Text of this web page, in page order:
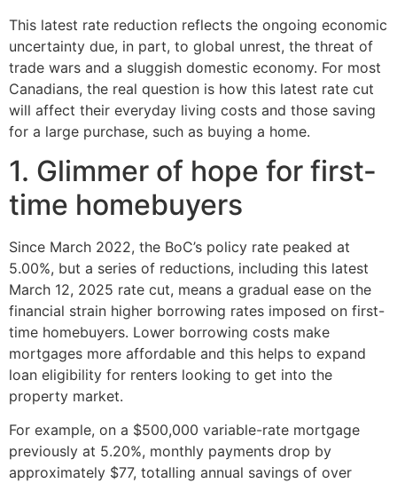
This latest rate reduction reflects the ongoing economic
uncertainty due, in part, to global unrest, the threat of
trade wars and a sluggish domestic economy. For most
Canadians, the real question is how this latest rate cut
will affect their everyday living costs and those saving
for a large purchase, such as buying a home.
1. Glimmer of hope for first-
time homebuyers
Since March 2022, the BoC’s policy rate peaked at
5.00%, but a series of reductions, including this latest
March 12, 2025 rate cut, means a gradual ease on the
financial strain higher borrowing rates imposed on first-
time homebuyers. Lower borrowing costs make
mortgages more affordable and this helps to expand
loan eligibility for renters looking to get into the
property market.
For example, on a $500,000 variable-rate mortgage
previously at 5.20%, monthly payments drop by
approximately $77, totalling annual savings of over